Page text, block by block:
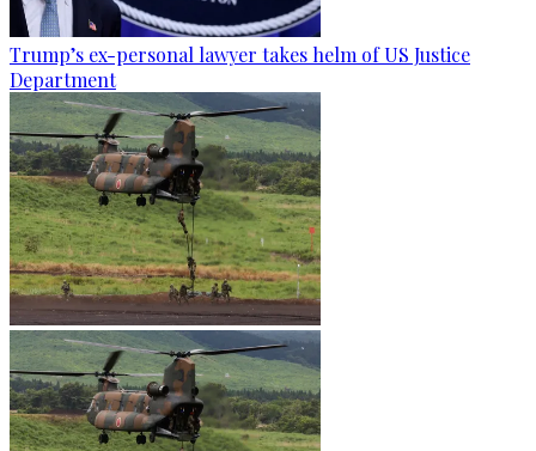
Trump’s ex-personal lawyer takes helm of US Justice
Department